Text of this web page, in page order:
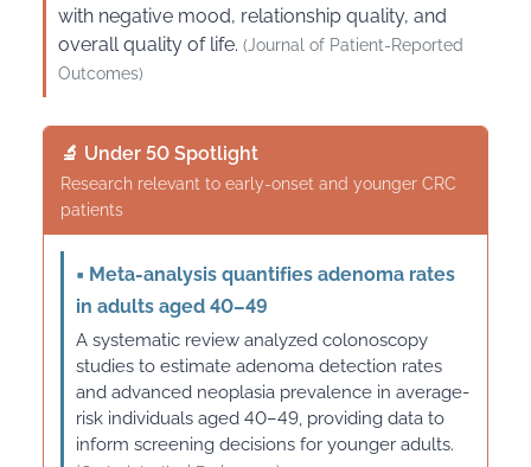
with negative mood, relationship quality, and
overall quality of life. (Journal of Patient-Reported
Outcomes)
🔬 Under 50 Spotlight
Research relevant to early-onset and younger CRC
patients
▪ Meta-analysis quantifies adenoma rates
in adults aged 40–49
A systematic review analyzed colonoscopy
studies to estimate adenoma detection rates
and advanced neoplasia prevalence in average-
risk individuals aged 40–49, providing data to
inform screening decisions for younger adults.